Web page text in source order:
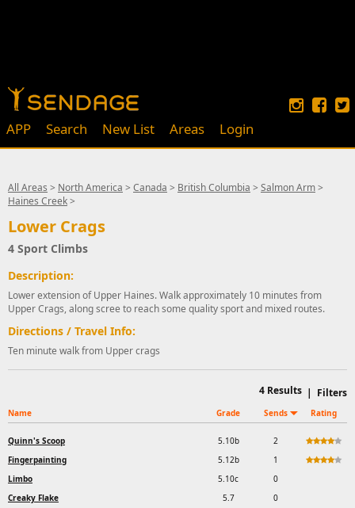
APP Search New List Areas Login
All Areas > North America > Canada > British Columbia > Salmon Arm>
Haines Creek>
Lower Crags
4 Sport Climbs
Description:
Lower extension of Upper Haines. Walk approximately 10 minutes from
Upper Crags, along scree to reach some quality sport and mixed routes.
Directions / Travel Info:
Ten minute walk from Upper crags
| Filters
4 Results
Name Grade Sends Rating
Quinn's Scoop 5.10b
2
Fingerpainting
5.12b
1
Limbo
5.10c
0
Creaky Flake
5.7 0